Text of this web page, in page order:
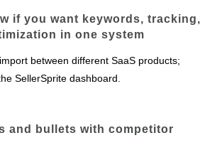
if you want keywords, tracking,
in one system
between different SaaS products;
SellerSprite dashboard.
and bullets with competitor